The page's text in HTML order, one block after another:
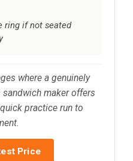
ring if not seated
where a genuinely
maker offers
practice run to
Price